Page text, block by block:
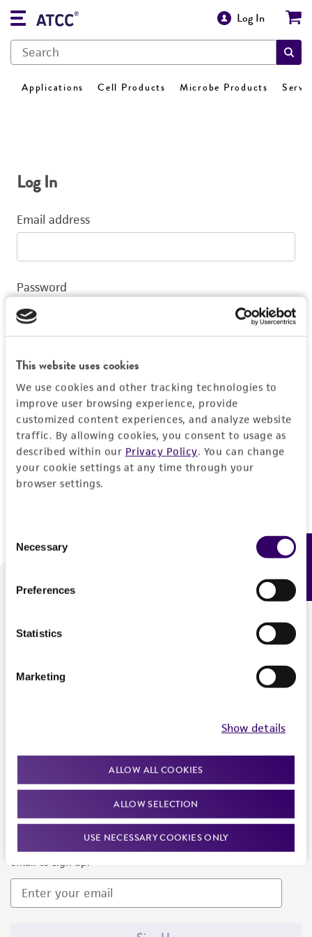
This website uses cookies
We use cookies and other tracking technologies to
improve user browsing experience, provide
customized content experiences, and analyze website
traffic. By allowing cookies, you consent to usage as
described within our Privacy Policy. You can change
your cookie settings at any time through your
browser settings.
Selection
Necessary
Preferences
Statistics
Marketing
Show details
ALLOW ALL COOKIES
ALLOW SELECTION
USE NECESSARY COOKIES ONLY
Log In
Applications Cell Products Microbe Products
Log In
Email address
Password
Log In
Don't have a profile?Create one now.
We are ready to help
Newsletter Signup
Keep up to date with our events, news, and more. Enter your
email to sign up.
Feedback